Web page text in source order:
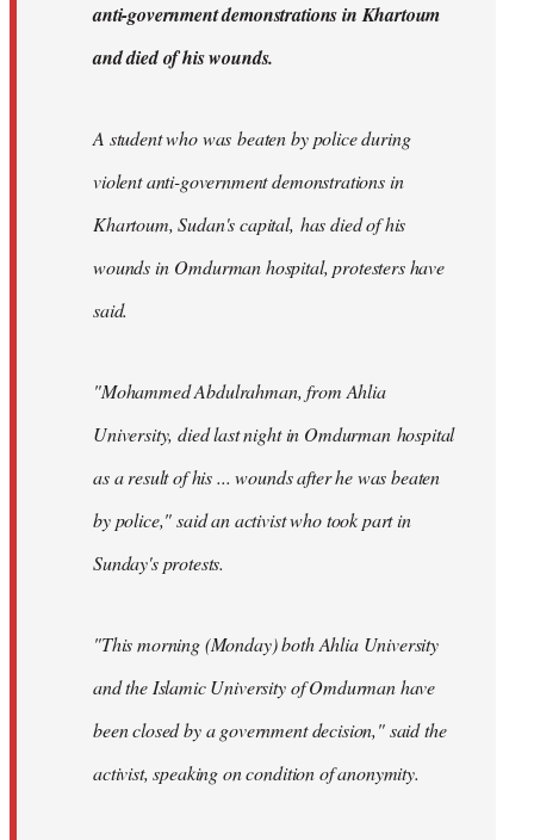
anti-government demonstrations in Khartoum
and died of his wounds.
A student who was beaten by police during
violent anti-government demonstrations in
Khartoum, Sudan's capital, has died of his
wounds in Omdurman hospital, protesters have
said.
"Mohammed Abdulrahman, from Ahlia
University, died last night in Omdurman hospital
as a result of his ... wounds after he was beaten
by police," said an activist who took part in
Sunday's protests.
"This morning (Monday) both Ahlia University
and the Islamic University of Omdurman have
been closed by a government decision," said the
activist, speaking on condition of anonymity.